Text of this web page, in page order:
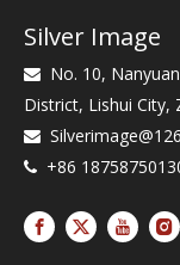
Silver Image

No. 10,
District, Lishui City,

 +86